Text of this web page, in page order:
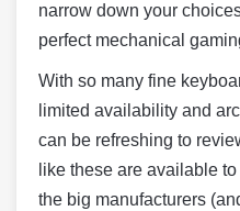
narrow down your
perfect mechanical
With so many fine
limited availability and
can be refreshing to
like these are available
the big manufacturers